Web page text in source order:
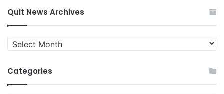
Quit News Archives
Quit
News
Categories